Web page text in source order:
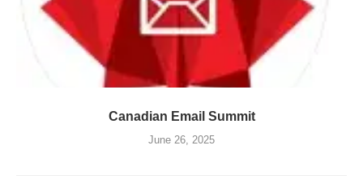
Canadian Email Summit
June 26, 2025